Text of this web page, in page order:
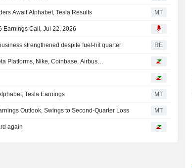
Await Alphabet, Tesla Results MT
Earnings Call, Jul 22, 2026
strengthened despite fuel-hit quarter RE
Platforms, Nike, Coinbase, Airbus…
Tesla Earnings MT
Outlook, Swings to Second-Quarter Loss MT
again